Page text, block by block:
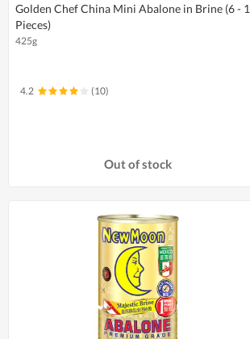
Golden Chef China Mini Abalone in Brine (6 -
Pieces)
425g
4.2 (10)
Out of stock